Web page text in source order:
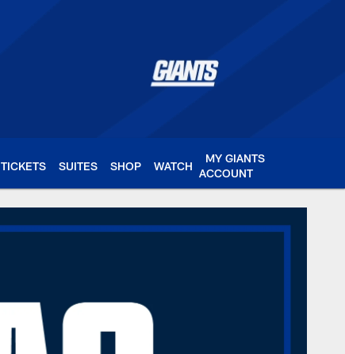
TICKETS SUITES SHOP WATCH
MY GIANTS
ACCOUNT